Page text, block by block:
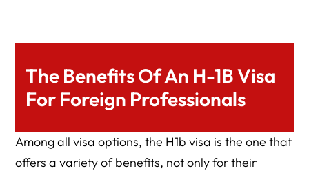
The Benefits Of An H-1B Visa
For Foreign Professionals
Among all visa options, the H1b visa is the one that
offers a variety of benefits, not only for their